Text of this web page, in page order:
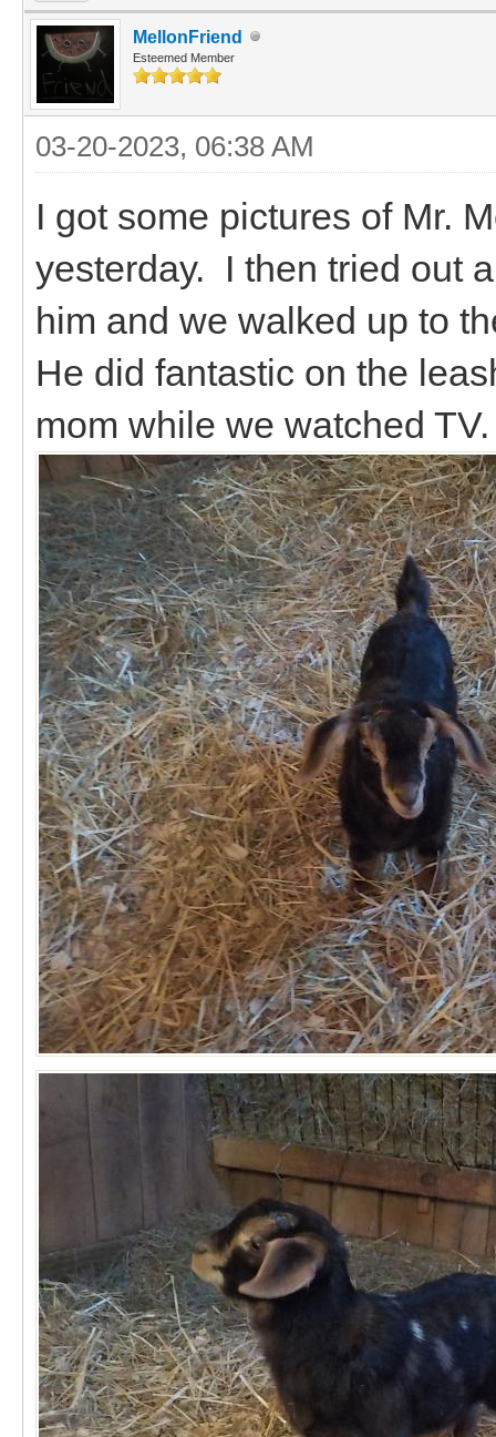
MellonFriend
Esteemed Member
03-20-2023, 06:38 AM
I got some pictures of Mr.
yesterday. I then tried out
him and we walked up to
He did fantastic on the
mom while we watched